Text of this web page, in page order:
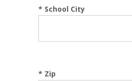
* School City
* Zip